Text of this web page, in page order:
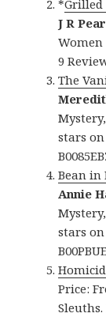
*Grilled
J R
Women
9
The
stars on
Bean in
Annie
stars on
Price:
Sleuths.